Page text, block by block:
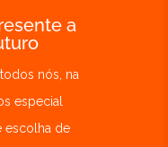
a
nós, na
especial
escolha de